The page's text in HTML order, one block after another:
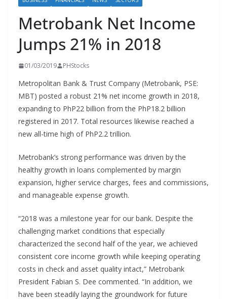
Metrobank Net Income
Jumps 21% in 2018
01/03/2019 PHStocks
Metropolitan Bank & Trust Company (Metrobank, PSE:
MBT) posted a robust 21% net income growth in 2018,
expanding to PhP22 billion from the PhP18.2 billion
registered in 2017. Total resources likewise reached a
new all-time high of PhP2.2 trillion.
Metrobank’s strong performance was driven by the
healthy growth in loans complemented by margin
expansion, higher service charges, fees and commissions,
and manageable expense growth.
“2018 was a milestone year for our bank. Despite the
challenging market conditions that especially
characterized the second half of the year, we achieved
consistent core income growth while keeping operating
costs in check and asset quality intact,” Metrobank
President Fabian S. Dee commented. “In addition, we
have been steadily laying the groundwork for future